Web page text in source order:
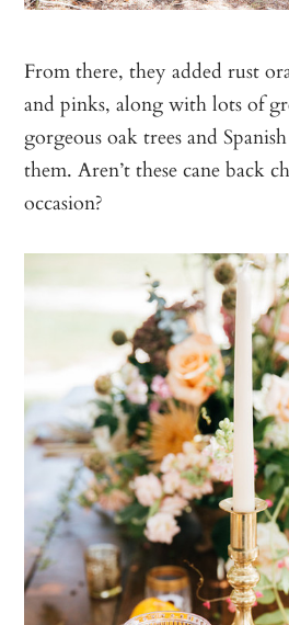
From there, they added rust
and pinks, along with lots of
gorgeous oak trees and
them. Aren’t these cane back
occasion?